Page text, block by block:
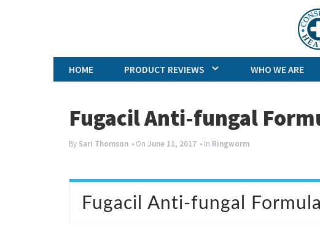
Skip
to
HOME
PRODUCT REVIEWS WHO WE ARE
Fugacil Anti-fungal
By Sari Thomson • On June 11, 2017 • In Ringworm
Fugacil Anti-fungal Formula